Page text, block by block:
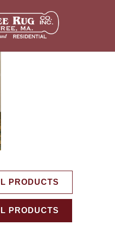
PRODUCTS
PRODUCTS